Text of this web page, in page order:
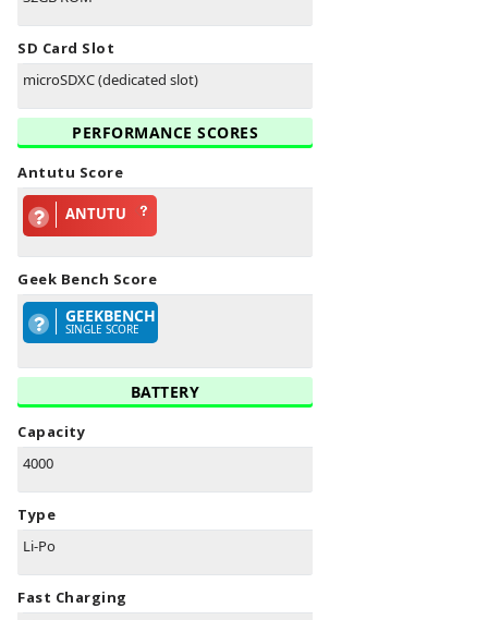
SD Card Slot
microSDXC (dedicated slot)
PERFORMANCE SCORES
Antutu Score
ANTUTU
Geek Bench Score
GEEKBENCH
SINGLE SCORE
BATTERY
Capacity
4000
Type
Li-Po
Fast Charging